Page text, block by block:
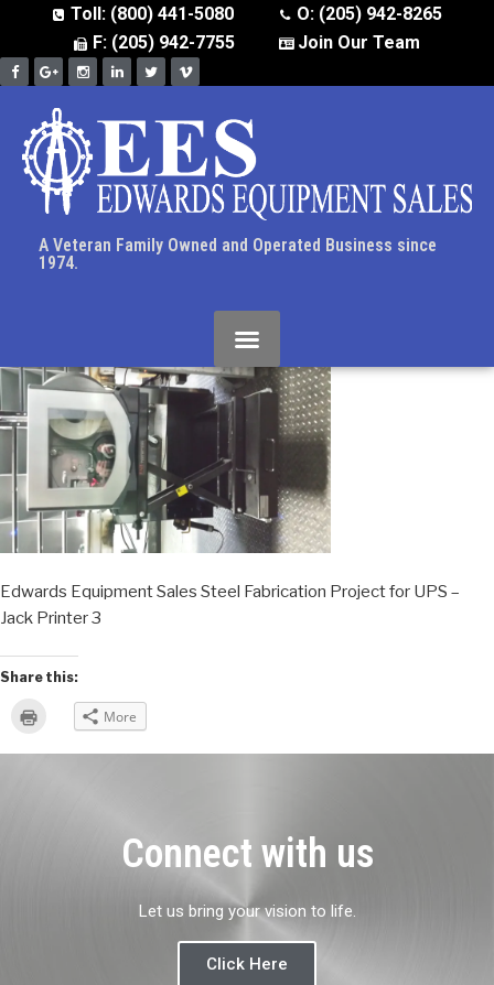
Toll: (800) 441-5080
O: (205) 942-8265
F: (205) 942-7755
Join Our Team
A Veteran Family Owned and Operated Business since
1974.
Edwards Equipment Sales Steel Fabrication Project for UPS –
Jack Printer 3
Share this:
(Opens
More
Connect with us
Let us bring your vision to life.
Click Here